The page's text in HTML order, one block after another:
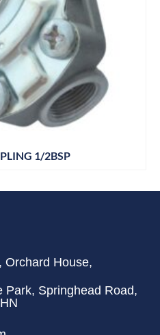
1/2BSP
Orchard House,
Park, Springhead Road,